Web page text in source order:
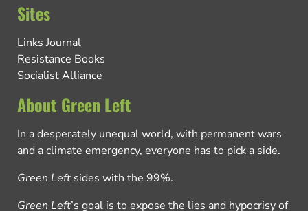
Sites
Links Journal
Resistance Books
Socialist Alliance
About Green Left
In a desperately unequal world, with permanent wars
and a climate emergency, everyone has to pick a side.
Green Left sides with the 99%.
Green Left’s goal is to expose the lies and hypocrisy of